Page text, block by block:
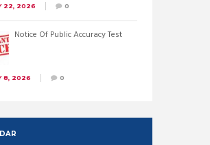
22, 2026 0
Notice Of Public Accuracy Test
8, 2026 0